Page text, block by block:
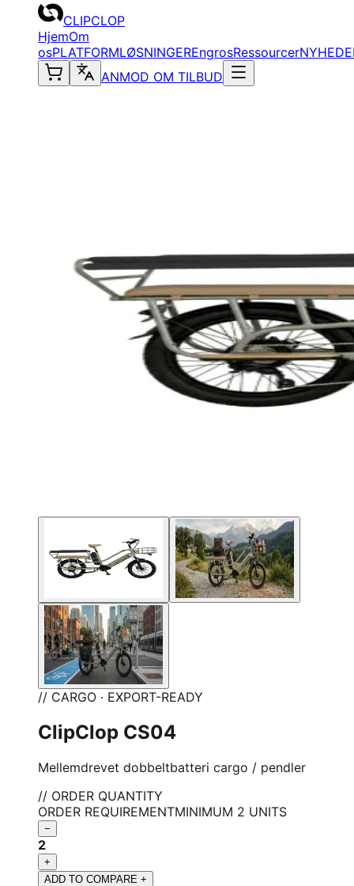
CLIPCLOP
HjemOm
osPLATFORMLØSNINGEREngrosRessourcer
ANMOD OM TILBUD
// CARGO · EXPORT-READY
ClipClop CS04
Mellemdrevet dobbeltbatteri cargo / pendler
// ORDER QUANTITY
ORDER REQUIREMENTMINIMUM 2 UNITS
−
2
+
ADD TO COMPARE +